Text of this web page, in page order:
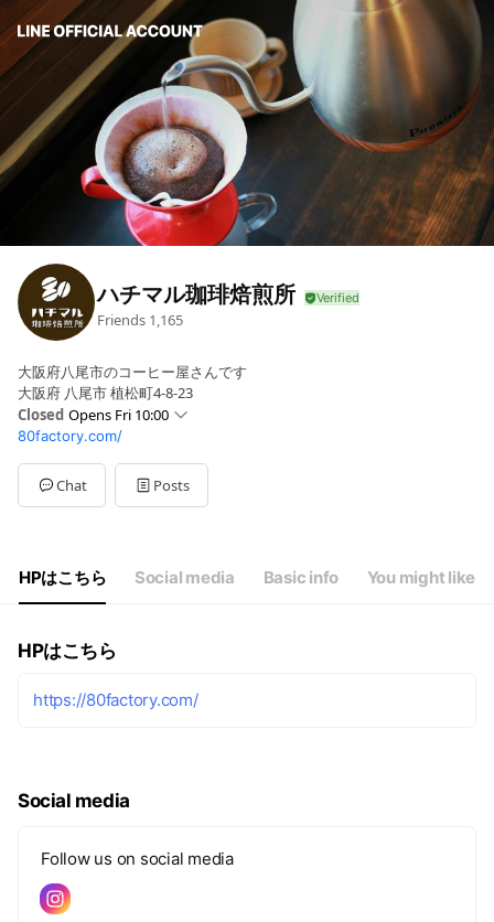
ハチマル珈琲焙煎所
Friends 1,165
大阪府八尾市のコーヒー屋さんです
大阪府 八尾市 植松町4-8-23
Closed Opens Fri 10:00
SunClosed
MonClosed
TueClosed
Wed10:00 - 18:30
10:00 - 17:00
80factory.com/
Chat Posts
HPはこちら Social media Basic info You might like
HPはこちら
https://80factory.com/
Social media
Follow us on social media